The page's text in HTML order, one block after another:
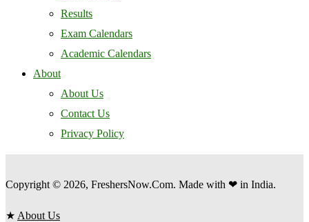
Results
Exam Calendars
Academic Calendars
About
About Us
Contact Us
Privacy Policy
Copyright © 2026, FreshersNow.Com. Made with ❤ in India.
★ About Us